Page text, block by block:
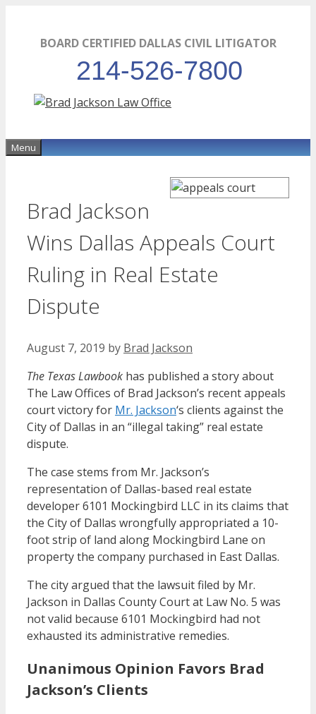
contentBOARD CERTIFIED DALLAS CIVIL LITIGATOR
214-526-7800
Menu
Brad Jackson
Wins Dallas Appeals Court
Ruling in Real Estate
Dispute
August 7, 2019 by Brad Jackson
The Texas Lawbook has published a story about
The Law Offices of Brad Jackson’s recent appeals
court victory for Mr. Jackson‘s clients against the
City of Dallas in an “illegal taking” real estate
dispute.
The case stems from Mr. Jackson’s
representation of Dallas-based real estate
developer 6101 Mockingbird LLC in its claims that
the City of Dallas wrongfully appropriated a 10-
foot strip of land along Mockingbird Lane on
property the company purchased in East Dallas.
The city argued that the lawsuit filed by Mr.
Jackson in Dallas County Court at Law No. 5 was
not valid because 6101 Mockingbird had not
exhausted its administrative remedies.
Unanimous Opinion Favors Brad
Jackson’s Clients